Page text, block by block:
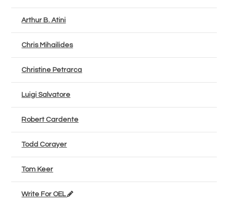
Arthur B. Atini
Chris Mihailides
Christine Petrarca
Luigi Salvatore
Robert Cardente
Todd Corayer
Tom Keer
Write For OEL